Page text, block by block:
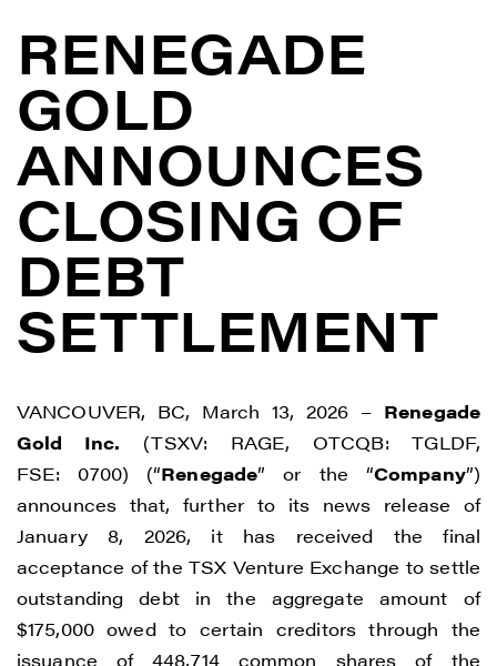
RENEGADE
GOLD
ANNOUNCES
CLOSING OF
DEBT
SETTLEMENT
VANCOUVER, BC, March 13, 2026 – Renegade
Gold Inc. (TSXV: RAGE, OTCQB: TGLDF,
FSE: 0700) (“Renegade” or the “Company”)
announces that, further to its news release of
January 8, 2026, it has received the final
acceptance of the TSX Venture Exchange to settle
outstanding debt in the aggregate amount of
$175,000 owed to certain creditors through the
issuance of 448,714 common shares of the